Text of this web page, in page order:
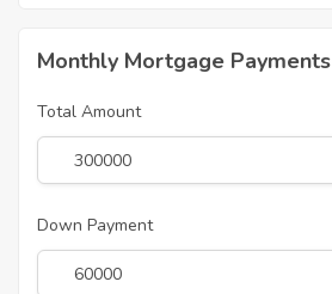
Monthly Mortgage Payments
Total Amount
Down Payment